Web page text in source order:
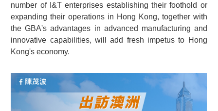
number of I&T enterprises establishing their foothold or
expanding their operations in Hong Kong, together with
the GBA's advantages in advanced manufacturing and
innovative capabilities, will add fresh impetus to Hong
Kong's economy.